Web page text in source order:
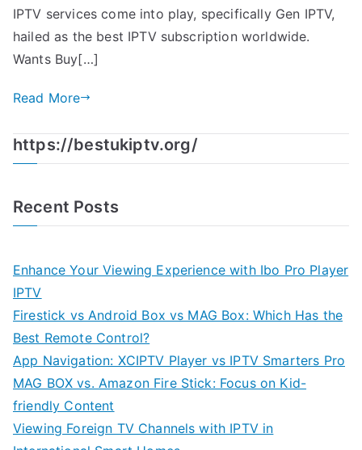
IPTV services come into play, specifically Gen IPTV,
hailed as the best IPTV subscription worldwide.
Wants Buy[…]
Read More
https://bestukiptv.org/
Recent Posts
Enhance Your Viewing Experience with Ibo Pro Player
IPTV
Firestick vs Android Box vs MAG Box: Which Has the
Best Remote Control?
App Navigation: XCIPTV Player vs IPTV Smarters Pro
MAG BOX vs. Amazon Fire Stick: Focus on Kid-
friendly Content
Viewing Foreign TV Channels with IPTV in